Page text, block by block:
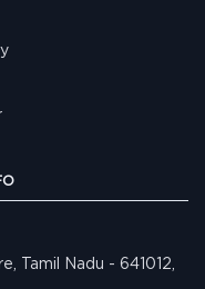
Tamil Nadu - 641012,